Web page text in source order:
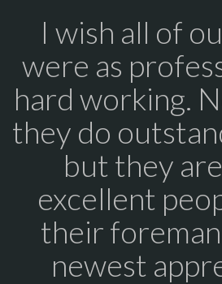
I wish all of
were as
hard working.
they do
but they
excellent
their
newest